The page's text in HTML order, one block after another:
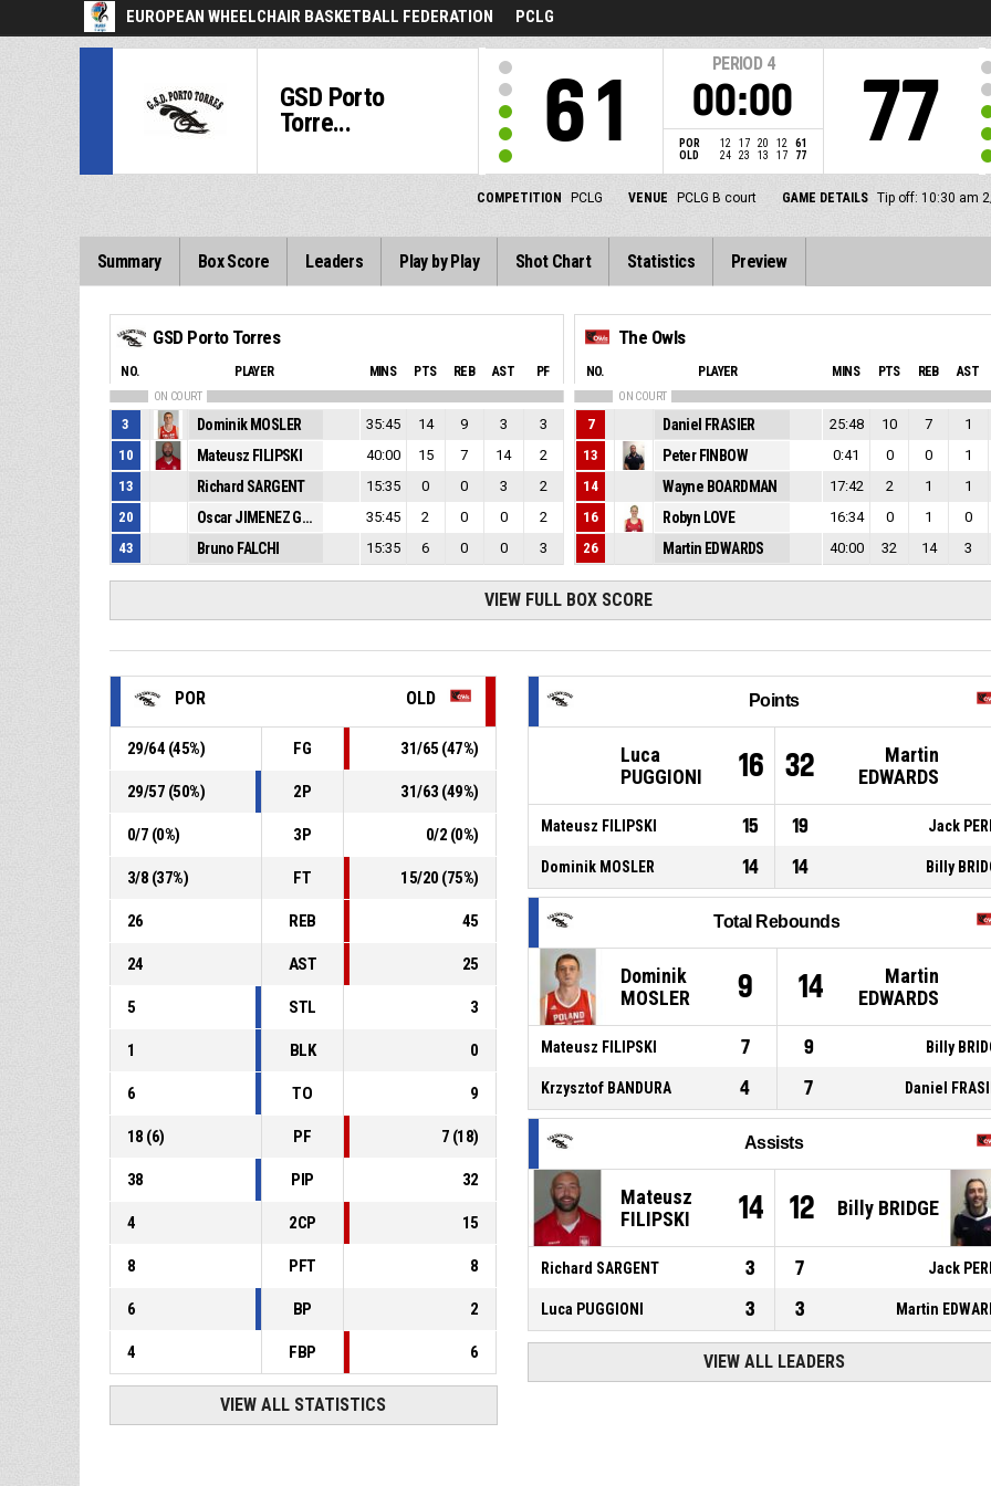
EUROPEAN WHEELCHAIR BASKETBALL FEDERATION PCLG
GSD Porto
Torre...
61
PERIOD 4
00:00
POR 12 17 20 12
61
OLD
24 23 13 17 77 77
COMPETITION PCLG VENUE PCLG B court GAME DETAILS Tip off: 10:30 am
Summary Box Score Leaders Play by Play Shot Chart Statistics Preview
GSD Porto Torres
NO. PLAYER MINS PTS REB AST PF
ON COURT
3 Dominik MOSLER 35:45 14 9 3
3
10
Mateusz FILIPSKI 40:00 15 7 14
2
13
Richard SARGENT 15:35 0 0 3
2
20
Oscar JIMENEZ GONZALEZ 35:45 2 0 0
2
43
Bruno FALCHI 15:35 6 0 0 3
The Owls
NO. PLAYER MINS PTS REB AST
ON COURT
7 Daniel FRASIER 25:48 10 7 1
13
Peter FINBOW 0:41 0 0 1
14
Wayne BOARDMAN 17:42 2 1 1
16
Robyn LOVE 16:34 0 1 0
26
Martin EDWARDS 40:00 32 14 3
VIEW FULL BOX SCORE
POR OLD
29/64 (45%) FG 31/65 (47%)
29/57 (50%) 2P 31/63 (49%)
0/7 (0%) 3P 0/2 (0%)
3/8 (37%) FT 15/20 (75%)
26 REB 45
24 AST 25
5 STL 3
1 BLK 0
6 TO 9
18 (6) PF 7 (18)
38 PIP 32
4 2CP 15
8 PFT 8
6 BP 2
4 FBP 6
VIEW ALL STATISTICS
Points
Luca
PUGGIONI
16 32
Martin
EDWARDS
Mateusz FILIPSKI 15 19 Jack
Dominik MOSLER 14 14 Billy
Total Rebounds
Dominik
MOSLER
9 14
Martin
EDWARDS
Mateusz FILIPSKI 7 9 Billy
Krzysztof BANDURA 4 7 Daniel
Assists
Mateusz
FILIPSKI
14 12 Billy BRIDGE
Richard SARGENT 3 7 Jack
Luca PUGGIONI 3 3 Martin
VIEW ALL LEADERS